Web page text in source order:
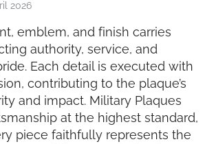
2026
emblem, and finish carries
authority, service, and
Each detail is executed with
contributing to the plaque’s
and impact. Military Plaques
at the highest standard,
piece faithfully represents the